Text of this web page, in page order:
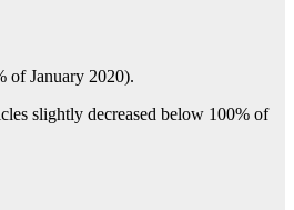
January 2020).
slightly decreased below 100% of